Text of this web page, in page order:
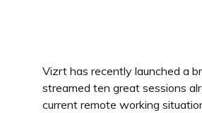
Vizrt has recently launched a
streamed ten great sessions
current remote working